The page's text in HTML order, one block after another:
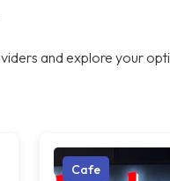
and explore your
Cafe